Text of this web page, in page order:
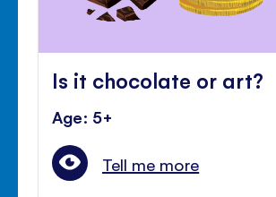
Is it chocolate or art?
Age: 5+
Tell me more